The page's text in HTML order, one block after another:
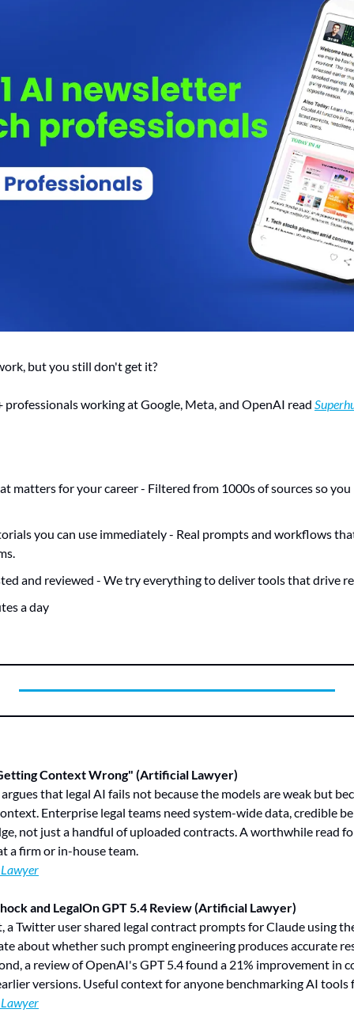
but you still don't get it?
working at Google, Meta, and OpenAI read
matters for your career - Filtered from 1000s of sources so
you can use immediately - Real prompts and workflows
and reviewed - We try everything to deliver tools that drive
a day
Context Wrong" (Artificial Lawyer)
that legal AI fails not because the models are weak but
Enterprise legal teams need system-wide data, credible
not just a handful of uploaded contracts. A worthwhile read
a firm or in-house team.
and LegalOn GPT 5.4 Review (Artificial Lawyer)
a Twitter user shared legal contract prompts for Claude using
about whether such prompt engineering produces accurate
a review of OpenAI's GPT 5.4 found a 21% improvement in
versions. Useful context for anyone benchmarking AI